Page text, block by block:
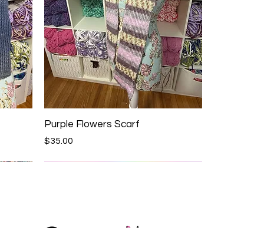
Purple Flowers Scarf
Price
$35.00